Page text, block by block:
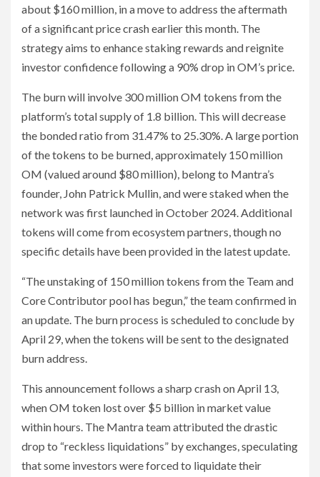
about $160 million, in a move to address the aftermath
of a significant price crash earlier this month. The
strategy aims to enhance staking rewards and reignite
investor confidence following a 90% drop in OM’s price.
The burn will involve 300 million OM tokens from the
platform’s total supply of 1.8 billion. This will decrease
the bonded ratio from 31.47% to 25.30%. A large portion
of the tokens to be burned, approximately 150 million
OM (valued around $80 million), belong to Mantra’s
founder, John Patrick Mullin, and were staked when the
network was first launched in October 2024. Additional
tokens will come from ecosystem partners, though no
specific details have been provided in the latest update.
“The unstaking of 150 million tokens from the Team and
Core Contributor pool has begun,” the team confirmed in
an update. The burn process is scheduled to conclude by
April 29, when the tokens will be sent to the designated
burn address.
This announcement follows a sharp crash on April 13,
when OM token lost over $5 billion in market value
within hours. The Mantra team attributed the drastic
drop to “reckless liquidations” by exchanges, speculating
that some investors were forced to liquidate their